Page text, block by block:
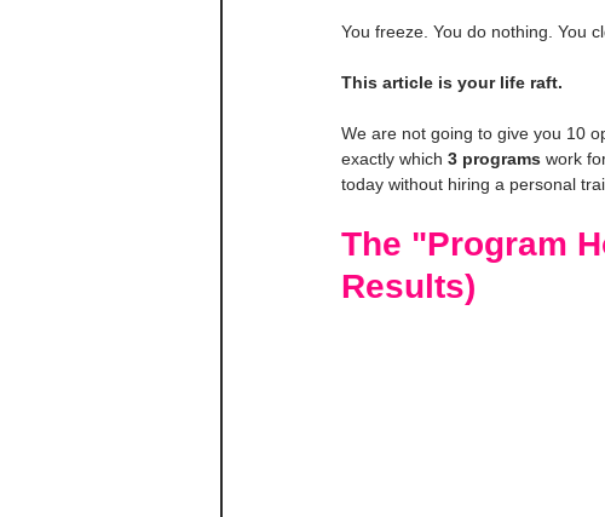
You freeze. You do nothing. You
This article is your life raft.
We are not going to give you 10
exactly which 3 programs work
today without hiring a personal
The "Program
Results)